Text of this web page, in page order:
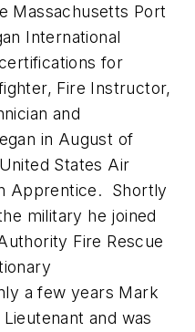
Massachusetts Port
International
for
Fire Instructor,
and
in August of
States Air
Apprentice. Shortly
military he joined
Fire Rescue
a few years Mark
and was